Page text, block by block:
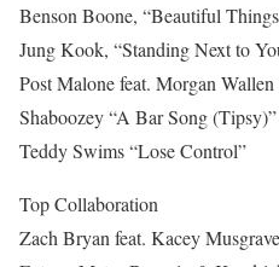
Benson Boone, “Beautiful
Jung Kook, “Standing Next to
Post Malone feat. Morgan
Shaboozey “A Bar Song (Tipsy)”
Teddy Swims “Lose Control”
Top Collaboration
Zach Bryan feat. Kacey